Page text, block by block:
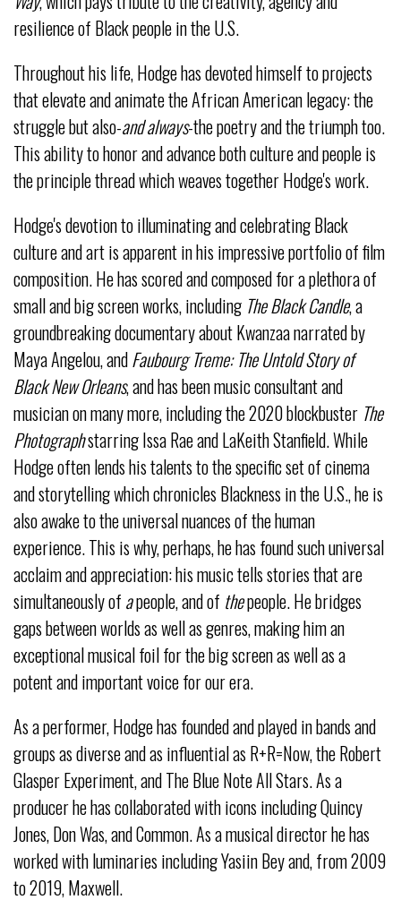
resilience of Black people in the U.S.
Throughout his life, Hodge has devoted himself to projects
that elevate and animate the African American legacy: the
struggle but also-and always-the poetry and the triumph too.
This ability to honor and advance both culture and people is
the principle thread which weaves together Hodge's work.
Hodge's devotion to illuminating and celebrating Black
culture and art is apparent in his impressive portfolio of film
composition. He has scored and composed for a plethora of
small and big screen works, including The Black Candle, a
groundbreaking documentary about Kwanzaa narrated by
Maya Angelou, andFaubourg Treme: The Untold Story of
Black New Orleans, and has been music consultant and
musician on many more, including the 2020blockbuster The
Photographstarring Issa Rae and LaKeith Stanfield. While
Hodge often lends his talents to the specific set of cinema
and storytelling which chronicles Blackness in the U.S., he is
also awake to the universal nuances of the human
experience. This is why, perhaps, he has found such universal
acclaim and appreciation: his music tells stories that are
simultaneously of apeople, and of thepeople. He bridges
gaps between worlds as well as genres, making him an
exceptional musical foil for the big screen as well as a
potent and important voice for our era.
As a performer, Hodge has founded and played in bands and
groups as diverse and as influential as R+R=Now, the Robert
Glasper Experiment, and The Blue Note All Stars. As a
producer he has collaborated with icons including Quincy
Jones, Don Was, and Common. As a musical director he has
worked with luminaries including Yasiin Bey and, from 2009
to 2019, Maxwell.